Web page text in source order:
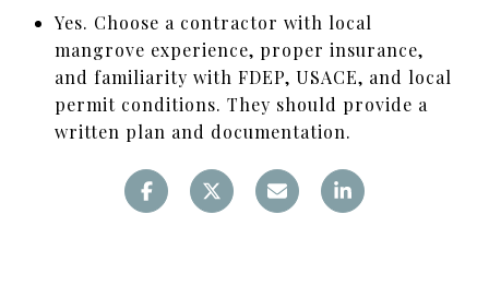
Yes. Choose a contractor with local
mangrove experience, proper insurance,
and familiarity with FDEP, USACE, and local
permit conditions. They should provide a
written plan and documentation.